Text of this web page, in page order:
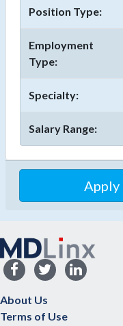
Position Type:
Employment
Type:
Specialty:
Salary Range:
About Us
Terms of Use